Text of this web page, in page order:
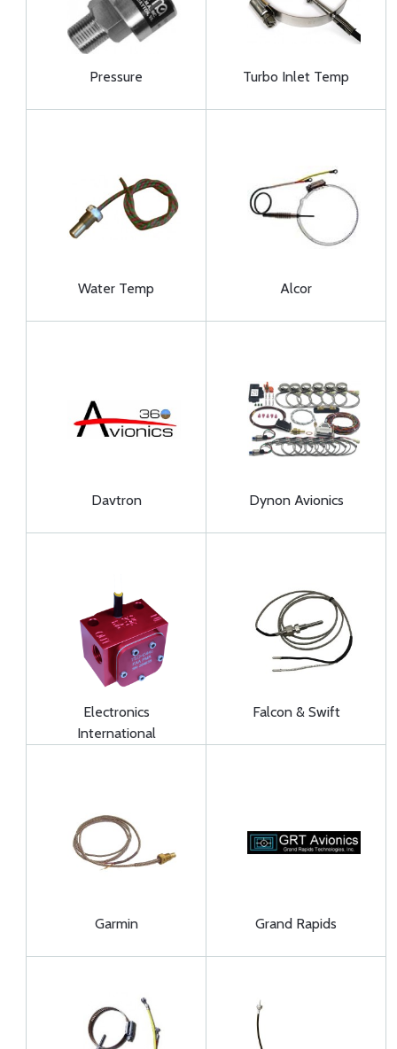
Pressure Turbo Inlet Temp
Water Temp Alcor
Davtron Dynon Avionics
Electronics
International
Falcon & Swift
Garmin Grand Rapids